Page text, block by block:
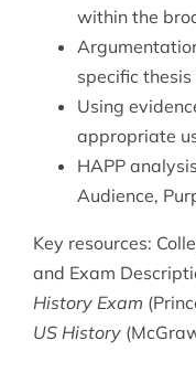
within the
specific
Using
appropriate
HAPP
Audience,
Key resources:
and Exam
History Exam
US History